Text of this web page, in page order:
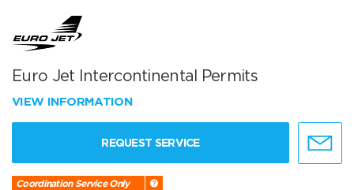
Euro Jet Intercontinental Permits
VIEW INFORMATION
REQUEST SERVICE
Coordination Service Only